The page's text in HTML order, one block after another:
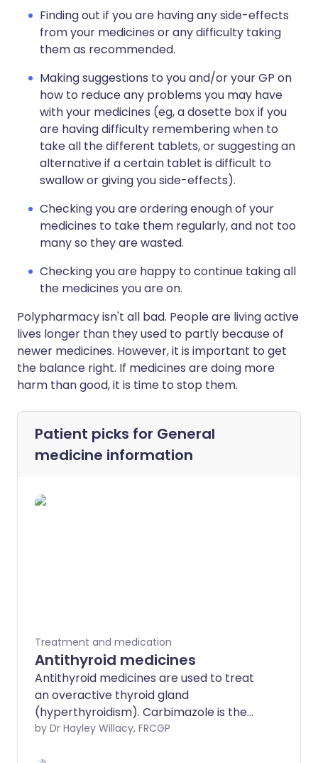
Finding out if you are having any side-effects
from your medicines or any difficulty taking
them as recommended.
Making suggestions to you and/or your GP on
how to reduce any problems you may have
with your medicines (eg, a dosette box if you
are having difficulty remembering when to
take all the different tablets, or suggesting an
alternative if a certain tablet is difficult to
swallow or giving you side-effects).
Checking you are ordering enough of your
medicines to take them regularly, and not too
many so they are wasted.
Checking you are happy to continue taking all
the medicines you are on.
Polypharmacy isn't all bad. People are living active
lives longer than they used to partly because of
newer medicines. However, it is important to get
the balance right. If medicines are doing more
harm than good, it is time to stop them.
Patient picks for General
medicine information
Treatment and medication
Antithyroid medicines
Antithyroid medicines are used to treat
an overactive thyroid gland
(hyperthyroidism). Carbimazole is the
most commonly used medicine. You may
by Dr Hayley Willacy, FRCGP